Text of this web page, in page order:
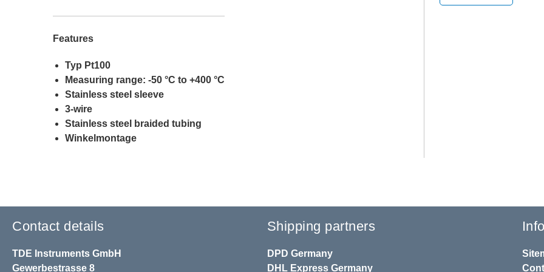
Features
Typ Pt100
Measuring range: -50 °C to +400 °C
Stainless steel sleeve
3-wire
Stainless steel braided tubing
Winkelmontage
Contact details
TDE Instruments GmbH
Gewerbestrasse 8
Shipping partners
DPD Germany
DHLExpress Germany